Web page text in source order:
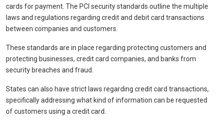
cards for payment. The PCI security standards outline the multiple
laws and regulations regarding credit and debit card transactions
between companies and customers.
These standards are in place regarding protecting customers and
protecting businesses, credit card companies, and banks from
security breaches and fraud.
States can also have strict laws regarding credit card transactions,
specifically addressing what kind of information can be requested
of customers using a credit card.